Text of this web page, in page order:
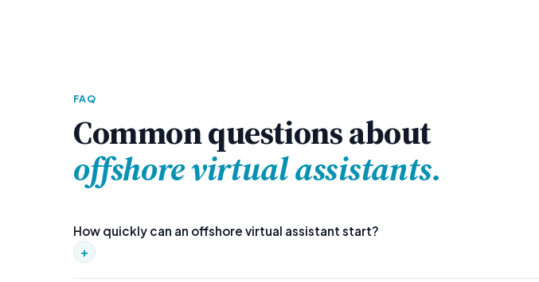
FAQ
Common questions about
offshore virtual assistants.
How quickly can an offshore virtual assistant start?
+